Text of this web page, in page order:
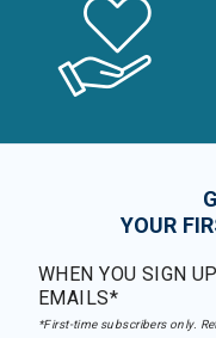
YOUR
WHEN YOU SIGN
EMAILS*
*First-time subscribers only.